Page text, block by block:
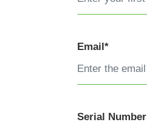
Email*
Serial Number